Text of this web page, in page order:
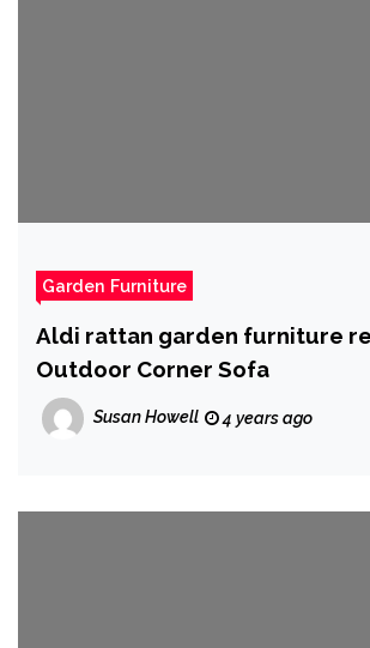
Garden Furniture
Aldi rattan garden furniture
Outdoor Corner Sofa
Susan Howell 4 years ago